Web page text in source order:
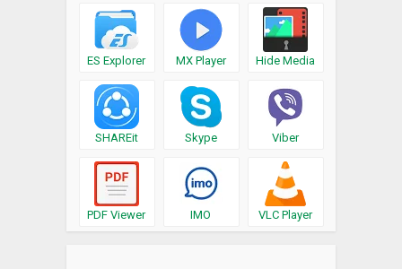
ES Explorer MX Player Hide Media
SHAREit Skype Viber
PDF Viewer IMO VLC Player